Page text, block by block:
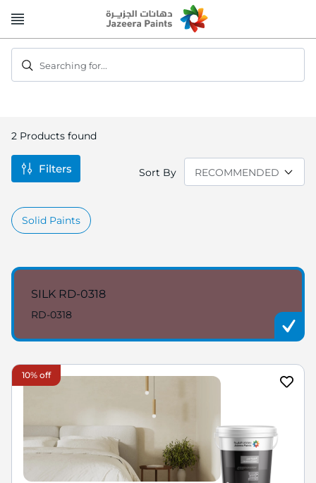
to
Searching for...
2 Products found
Sort By
Solid Paints
SILK RD-0318
RD-0318
10% off
Filters